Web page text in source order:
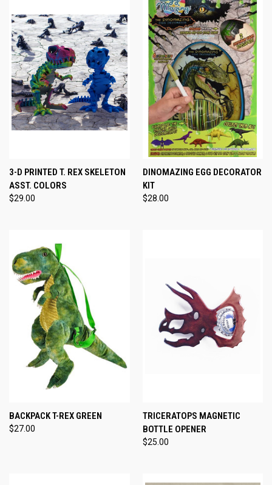
3-D PRINTED T. REX SKELETON
ASST. COLORS
$29.00
DINOMAZING EGG DECORATOR
KIT
$28.00
BACKPACK T-REX GREEN
$27.00
TRICERATOPS MAGNETIC
BOTTLE OPENER
$25.00